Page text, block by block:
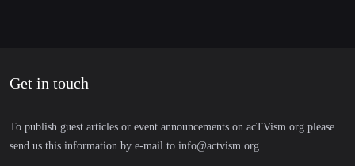
Get in touch
To publish guest articles or event announcements on acTVism.org please
send us this information by e-mail to info@actvism.org.